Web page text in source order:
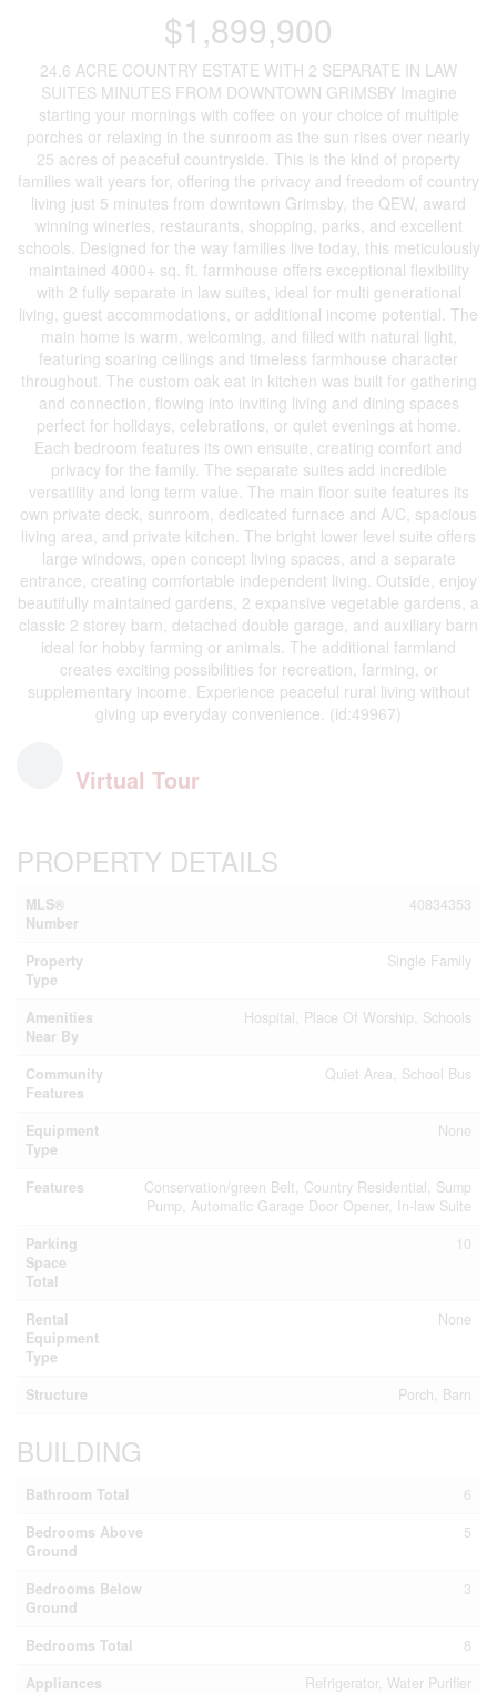
$1,899,900
24.6 ACRE COUNTRY ESTATE WITH 2 SEPARATE IN LAW
SUITES MINUTES FROM DOWNTOWN GRIMSBY Imagine
starting your mornings with coffee on your choice of multiple
porches or relaxing in the sunroom as the sun rises over nearly
25 acres of peaceful countryside. This is the kind of property
families wait years for, offering the privacy and freedom of country
living just 5 minutes from downtown Grimsby, the QEW, award
winning wineries, restaurants, shopping, parks, and excellent
schools. Designed for the way families live today, this meticulously
maintained 4000+ sq. ft. farmhouse offers exceptional flexibility
with 2 fully separate in law suites, ideal for multi generational
living, guest accommodations, or additional income potential. The
main home is warm, welcoming, and filled with natural light,
featuring soaring ceilings and timeless farmhouse character
throughout. The custom oak eat in kitchen was built for gathering
and connection, flowing into inviting living and dining spaces
perfect for holidays, celebrations, or quiet evenings at home.
Each bedroom features its own ensuite, creating comfort and
privacy for the family. The separate suites add incredible
versatility and long term value. The main floor suite features its
own private deck, sunroom, dedicated furnace and A/C, spacious
living area, and private kitchen. The bright lower level suite offers
large windows, open concept living spaces, and a separate
entrance, creating comfortable independent living. Outside, enjoy
beautifully maintained gardens, 2 expansive vegetable gardens, a
classic 2 storey barn, detached double garage, and auxiliary barn
ideal for hobby farming or animals. The additional farmland
creates exciting possibilities for recreation, farming, or
supplementary income. Experience peaceful rural living without
giving up everyday convenience. (id:49967)
Virtual Tour
PROPERTY DETAILS
MLS®
Number
40834353
Property
Type
Single Family
Amenities
Near By
Hospital, Place Of Worship, Schools
Community
Features
Quiet Area, School Bus
Equipment
Type
None
Features
Conservation/green Belt, Country Residential, Sump
Pump, Automatic Garage Door Opener, In-law Suite
Parking
Space
Total
10
Rental
Equipment
Type
None
Structure Porch, Barn
BUILDING
Bathroom Total
6
Bedrooms Above
Ground
5
Bedrooms Below
Ground
3
Bedrooms Total
8
Appliances
Refrigerator, Water Purifier